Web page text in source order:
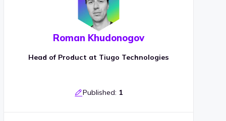
Roman Khudonogov
Head of Product at Tiugo Technologies
Published: 1